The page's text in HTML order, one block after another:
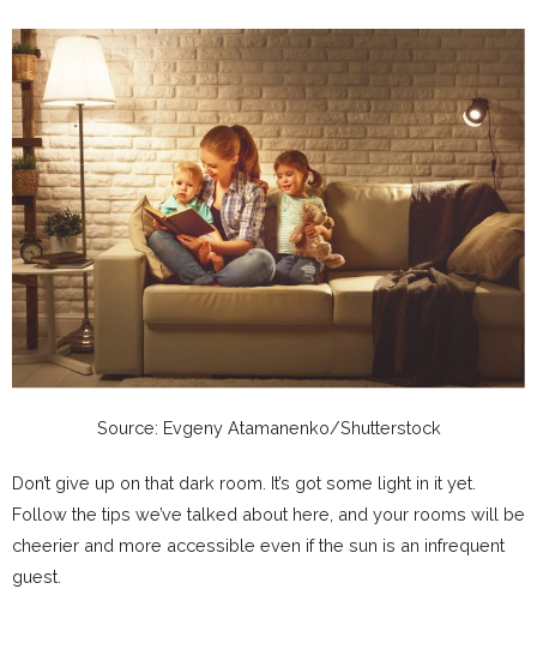
Source: Evgeny Atamanenko/Shutterstock
Don’t give up on that dark room. It’s got some light in it yet.
Follow the tips we’ve talked about here, and your rooms will be
cheerier and more accessible even if the sun is an infrequent
guest.